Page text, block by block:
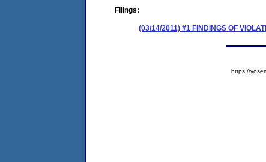
Filings:
(03/14/2011) #1 FINDINGS OF
https://